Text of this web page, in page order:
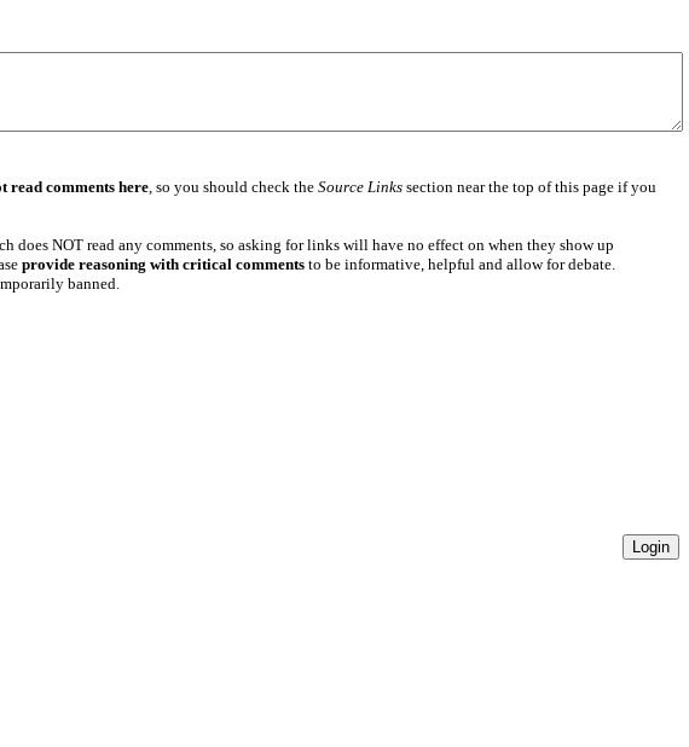
read comments here, so you should check the Source Linkssection near the top of this page if you
does NOT read any comments, so asking for links will have no effect on when they show up
provide reasoning with critical commentsto be informative, helpful and allow for debate.
banned.